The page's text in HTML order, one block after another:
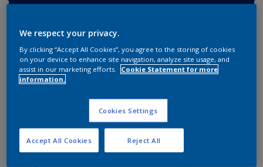
Finish
Soft Sheen
Coverage
Up to 14m2/litre
Drying Time
We respect your privacy.
By clicking “Accept All Cookies”, you agree to the storing of cookies
on your device to enhance site navigation, analyze site usage, and
assist in our marketing efforts.
Cookie Statement for more
information.
Cookies Settings
Reject All
Accept All Cookies